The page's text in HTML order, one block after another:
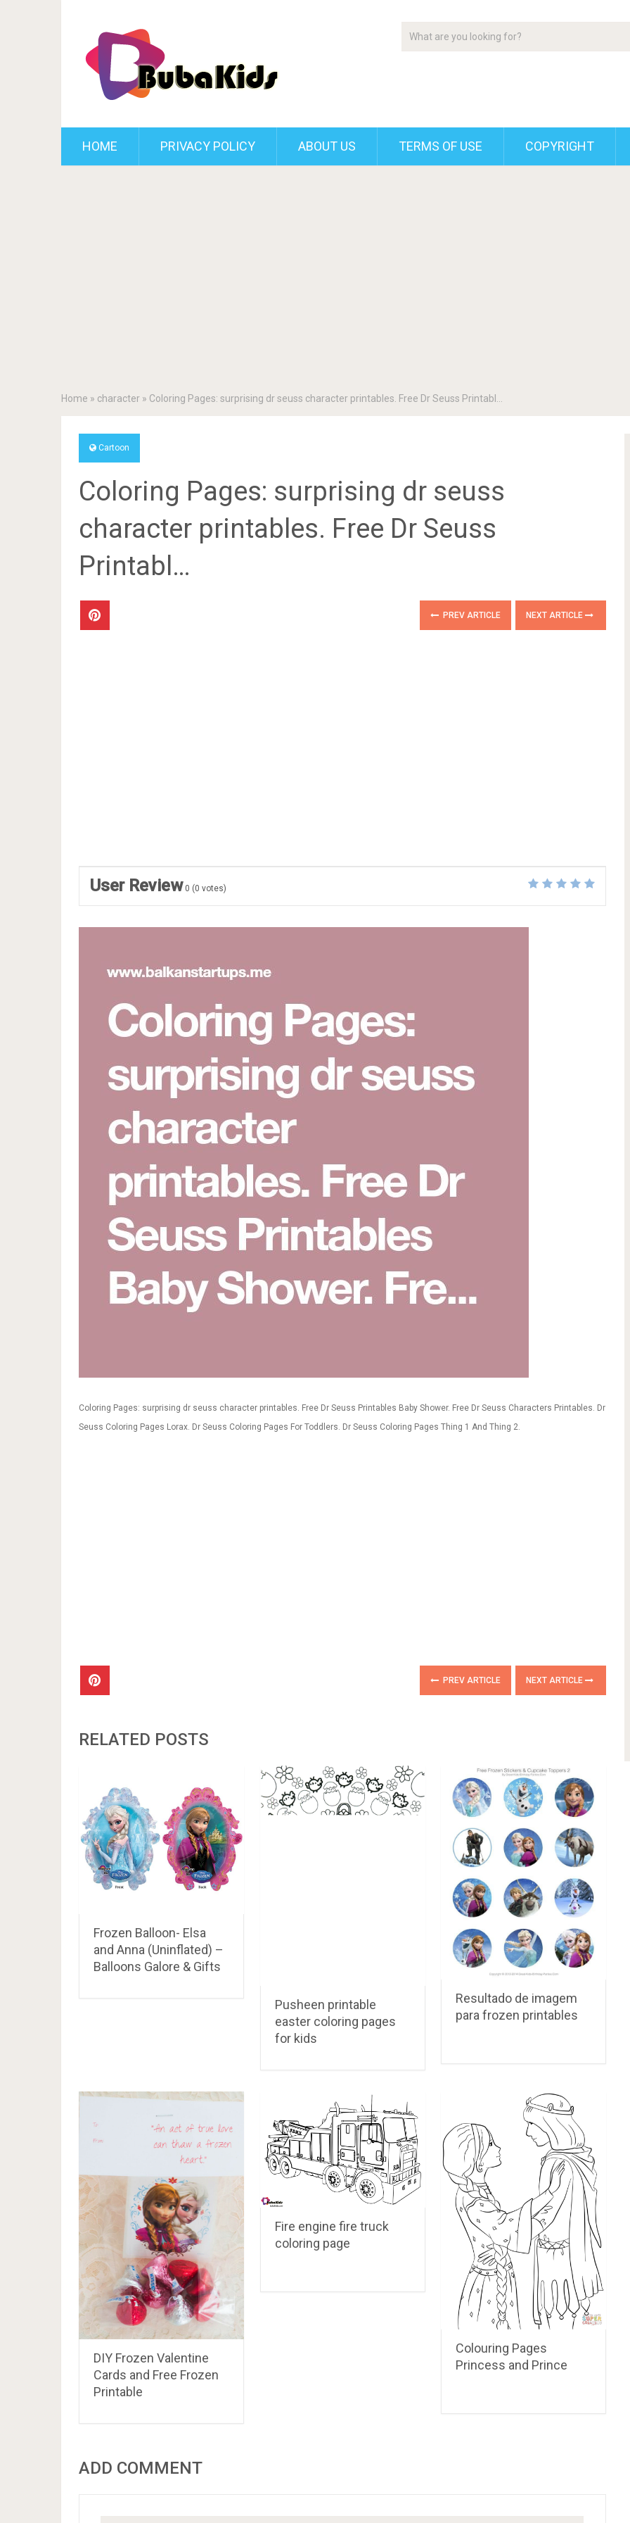
HOME PRIVACY POLICY ABOUT US TERMS OF USE COPYRIGHT
Home » character » Coloring Pages: surprising dr seuss character printables. Free Dr Seuss Printabl…
Cartoon
Coloring Pages: surprising dr seuss
character printables. Free Dr Seuss
Printabl…
PREV ARTICLE NEXT ARTICLE
User Review 0 (0 votes)
Coloring Pages: surprising dr seuss character printables. Free Dr Seuss Printables Baby Shower. Free Dr Seuss Characters Printables. Dr
Seuss Coloring Pages Lorax. Dr Seuss Coloring Pages For Toddlers. Dr Seuss Coloring Pages Thing 1 And Thing 2.
PREV ARTICLE NEXT ARTICLE
RELATED POSTS
Frozen Balloon- Elsa
and Anna (Uninflated) –
Balloons Galore & Gifts
Pusheen printable
easter coloring pages
for kids
Resultado de imagem
para frozen printables
DIY Frozen Valentine
Cards and Free Frozen
Printable
Fire engine fire truck
coloring page
Colouring Pages
Princess and Prince
ADD COMMENT